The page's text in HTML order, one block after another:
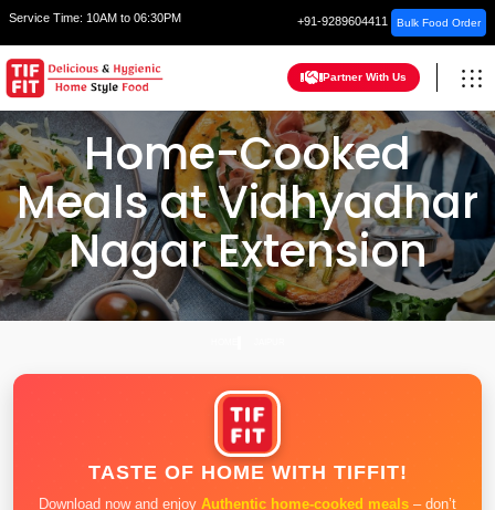
Service Time: 10AM to 06:30PM +91-9289604411 Bulk Food Order
Partner With Us
Home-Cooked
Meals at Vidhyadhar
Nagar Extension
TASTE OF HOME WITH TIFFIT!
Download now and enjoy Authentic home-cooked meals – don’t